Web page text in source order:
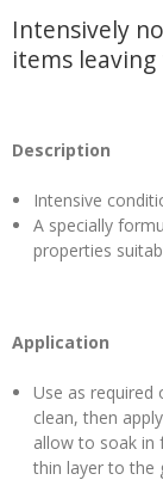
Intensively
items
Description
Intensive
A specially
properties
Application
Use as required
clean, then
allow to soak in
thin layer to the